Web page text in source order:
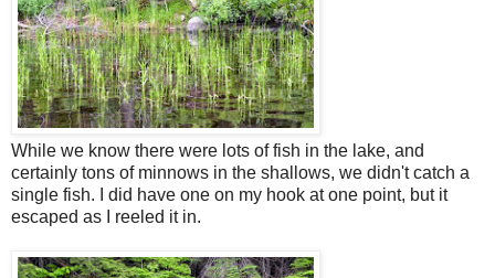
While we know there were lots of fish in the lake, and
certainly tons of minnows in the shallows, we didn't catch a
single fish. I did have one on my hook at one point, but it
escaped as I reeled it in.